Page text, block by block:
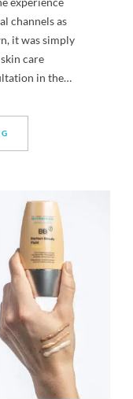
channels as
it was simply
care
in the…